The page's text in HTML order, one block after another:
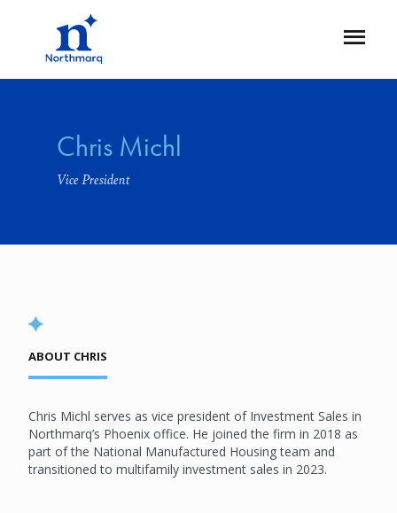
Open
Chris Michl
Vice President
ABOUT CHRIS
Chris Michl serves as vice president of Investment Sales in
Northmarq’s Phoenix office. He joined the firm in 2018 as
part of the National Manufactured Housing team and
transitioned to multifamily investment sales in 2023.